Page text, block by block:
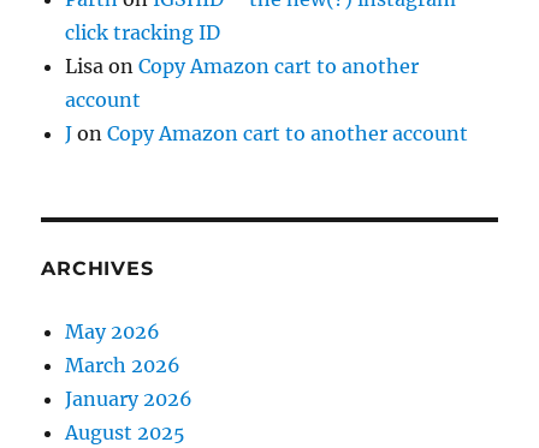
click tracking ID
Lisa onCopy Amazon cart to another
account
J onCopy Amazon cart to another account
ARCHIVES
May 2026
March 2026
January 2026
August 2025